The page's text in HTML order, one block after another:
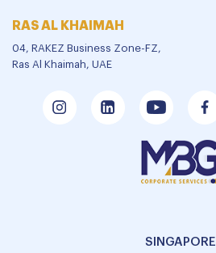
RAS AL KHAIMAH
04, RAKEZ Business Zone-FZ,
Ras Al Khaimah, UAE
SINGAPORE